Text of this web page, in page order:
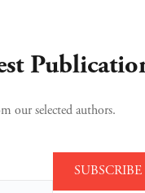
our selected authors.